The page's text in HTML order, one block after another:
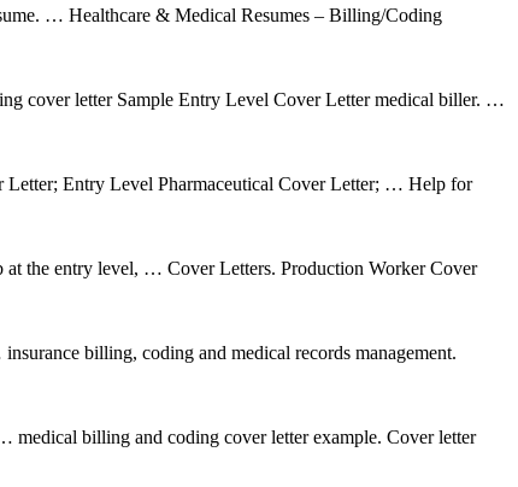
… Healthcare & Medical Resumes – Billing/Coding
cover letter Sample Entry Level Cover Letter medical biller. …
Letter; Entry Level Pharmaceutical Cover Letter; … Help for
at the entry level, … Cover Letters. Production Worker Cover
billing, coding and medical records management.
medical billing and coding cover letter example. Cover letter